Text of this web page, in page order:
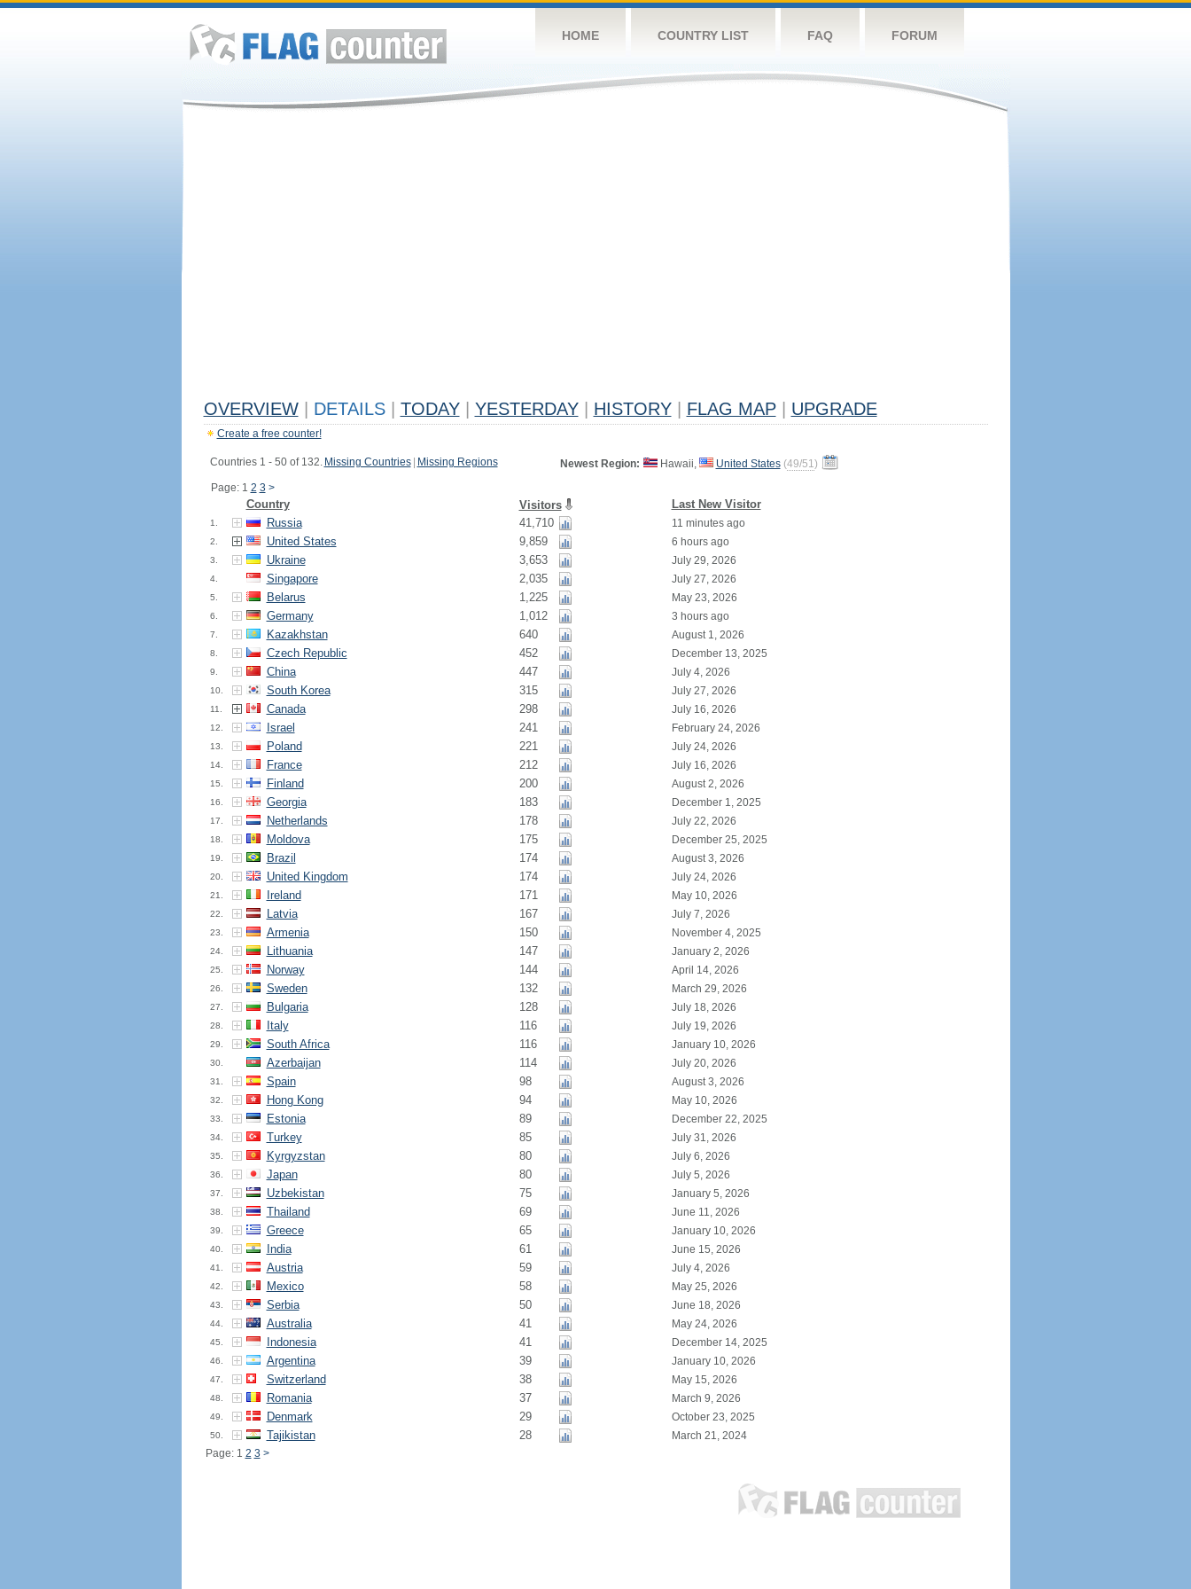
HOME COUNTRY LIST FAQ FORUM
OVERVIEW DETAILS TODAY YESTERDAY HISTORY FLAG MAP UPGRADE
Create a free counter!
Countries 1 - 50 of 132. Missing Countries Missing Regions
Page: 1 2 3 >
Newest Region: Hawaii, United States (49/51)
Country Visitors Last New Visitor
1. Russia 41,710 11 minutes ago
2. United States 9,859 6 hours ago
3. Ukraine 3,653 July 29, 2026
4. Singapore 2,035 July 27, 2026
5. Belarus 1,225 May 23, 2026
6. Germany 1,012 3 hours ago
7. Kazakhstan 640 August 1, 2026
8. Czech Republic 452 December 13, 2025
9. China 447 July 4, 2026
10. South Korea 315 July 27, 2026
11. Canada 298 July 16, 2026
12. Israel 241 February 24, 2026
13. Poland 221 July 24, 2026
14. France 212 July 16, 2026
15. Finland 200 August 2, 2026
16. Georgia 183 December 1, 2025
17. Netherlands 178 July 22, 2026
18. Moldova 175 December 25, 2025
19. Brazil 174 August 3, 2026
20. United Kingdom 174 July 24, 2026
21. Ireland 171 May 10, 2026
22. Latvia 167 July 7, 2026
23. Armenia 150 November 4, 2025
24. Lithuania 147 January 2, 2026
25. Norway 144 April 14, 2026
26. Sweden 132 March 29, 2026
27. Bulgaria 128 July 18, 2026
28. Italy 116 July 19, 2026
29. South Africa 116 January 10, 2026
30. Azerbaijan 114 July 20, 2026
31. Spain 98 August 3, 2026
32. Hong Kong 94 May 10, 2026
33. Estonia 89 December 22, 2025
34. Turkey 85 July 31, 2026
35. Kyrgyzstan 80 July 6, 2026
36. Japan 80 July 5, 2026
37. Uzbekistan 75 January 5, 2026
38. Thailand 69 June 11, 2026
39. Greece 65 January 10, 2026
40. India 61 June 15, 2026
41. Austria 59 July 4, 2026
42. Mexico 58 May 25, 2026
43. Serbia 50 June 18, 2026
44. Australia 41 May 24, 2026
45. Indonesia 41 December 14, 2025
46. Argentina 39 January 10, 2026
47. Switzerland 38 May 15, 2026
48. Romania 37 March 9, 2026
49. Denmark 29 October 23, 2025
50. Tajikistan 28
March 21, 2024
Page: 1 2 3 >